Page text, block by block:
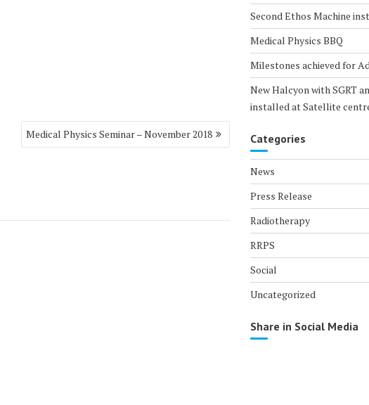
Medical Physics Seminar – November 2018
Second Ethos Machine
Medical Physics BBQ
Milestones achieved for
New Halcyon with SGRT
installed at Satellite
Categories
News
Press Release
Radiotherapy
RRPS
Social
Uncategorized
Share in Social Media